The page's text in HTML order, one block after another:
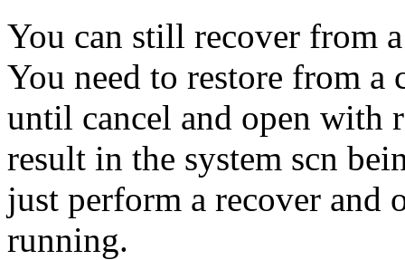
You can still recover from
You need to restore from a
until cancel and open with
result in the system scn
just perform a recover and
running.